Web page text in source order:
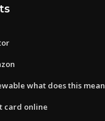
what does this mean
card online